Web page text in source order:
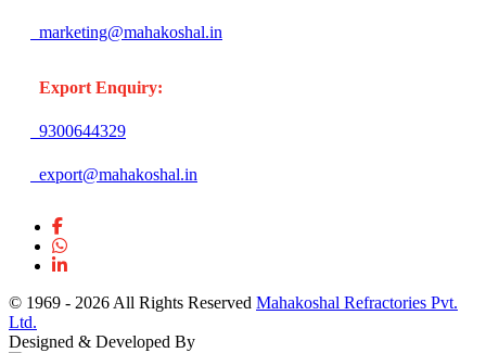
marketing@mahakoshal.in
Export Enquiry:
9300644329
export@mahakoshal.in
© 1969 - 2026 All Rights Reserved Mahakoshal Refractories Pvt.
Ltd.
Designed & Developed By